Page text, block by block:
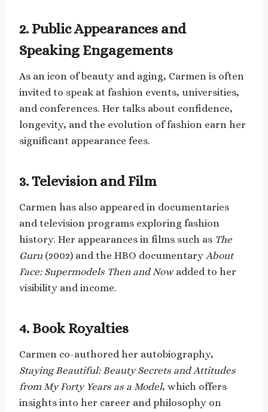
2. Public Appearances and
Speaking Engagements
As an icon of beauty and aging, Carmen is often
invited to speak at fashion events, universities,
and conferences. Her talks about confidence,
longevity, and the evolution of fashion earn her
significant appearance fees.
3. Television and Film
Carmen has also appeared in documentaries
and television programs exploring fashion
history. Her appearances in films such as The
Guru(2002) and the HBO documentary About
Face: Supermodels Then and Nowadded to her
visibility and income.
4. Book Royalties
Carmen co-authored her autobiography,
Staying Beautiful: Beauty Secrets and Attitudes
from My Forty Years as a Model, which offers
insights into her career and philosophy on